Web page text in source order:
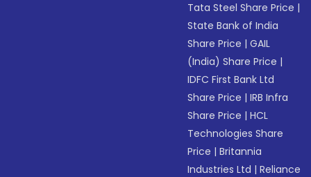
Tata Steel Share Price |
State Bank of India
Share Price |GAIL
(India) Share Price |
IDFC First Bank Ltd
Share Price |IRB Infra
Share Price |HCL
Technologies Share
Price |Britannia
Industries Ltd |Reliance